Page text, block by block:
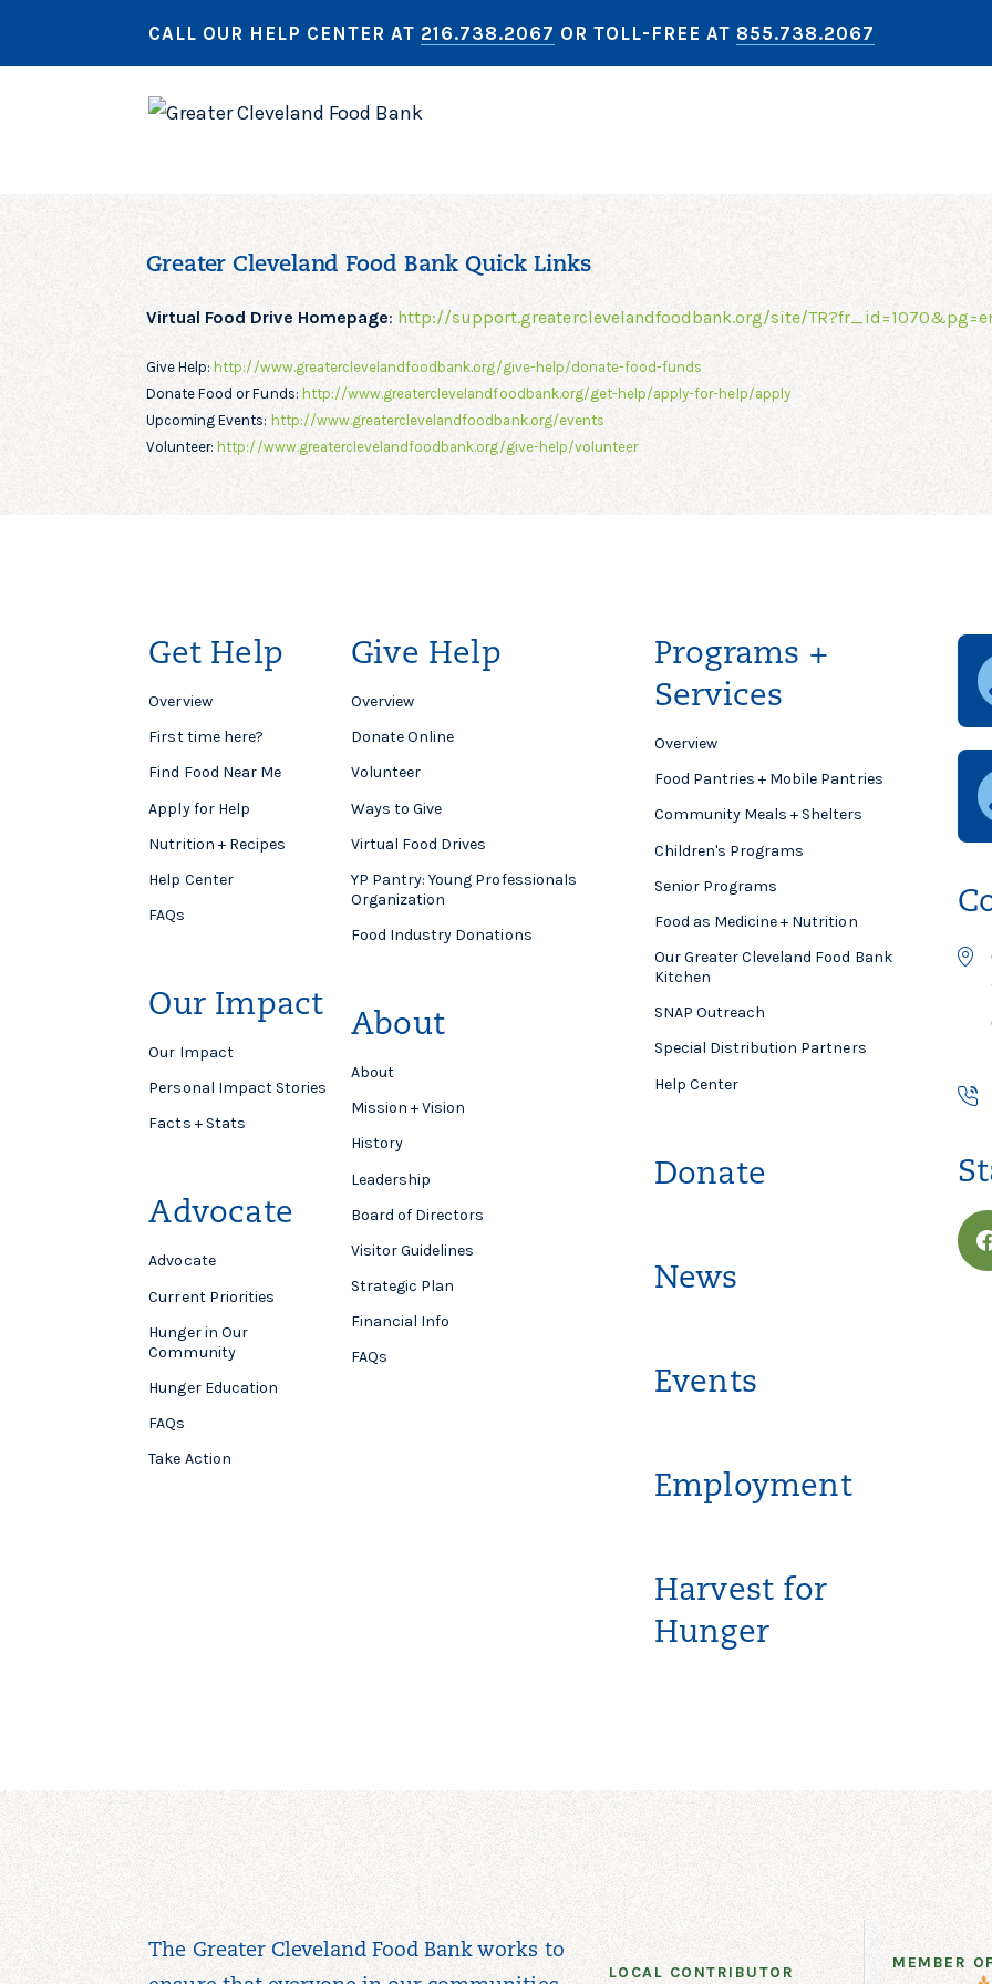
CALL OUR HELP CENTER AT 216.738.2067 OR TOLL-FREE AT 855.738.2067
Greater Cleveland Food Bank Quick Links
Virtual Food Drive Homepage: http://support.greaterclevelandfoodbank.org/site/
Give Help: http://www.greaterclevelandfoodbank.org/give-help/donate-food-funds
Donate Food or Funds: http://www.greaterclevelandfoodbank.org/get-help/apply-for-help/apply
Upcoming Events: http://www.greaterclevelandfoodbank.org/events
Volunteer: http://www.greaterclevelandfoodbank.org/give-help/volunteer
Get Help
Overview
First time here?
Find Food Near Me
Apply for Help
Nutrition + Recipes
Help Center
FAQs
Our Impact
Our Impact
Personal Impact Stories
Facts + Stats
Advocate
Advocate
Current Priorities
Hunger in Our
Community
Hunger Education
FAQs
Take Action
Give Help
Overview
Donate Online
Volunteer
Ways to Give
Virtual Food Drives
YP Pantry: Young Professionals
Organization
Food Industry Donations
About
About
Mission + Vision
History
Leadership
Board of Directors
Visitor Guidelines
Strategic Plan
Financial Info
FAQs
Programs +
Services
Overview
Food Pantries + Mobile Pantries
Community Meals + Shelters
Children's Programs
Senior Programs
Food as Medicine + Nutrition
Our Greater Cleveland Food Bank
Kitchen
SNAP Outreach
Special Distribution Partners
Help Center
Donate
News
Events
Employment
Harvest for
Hunger
The Greater Cleveland Food Bank works to
LOCAL CONTRIBUTOR
MEMBER